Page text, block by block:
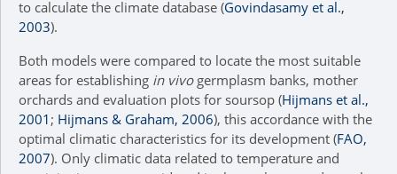
to calculate the climate database (Govindasamy et al.,
2003).
Both models were compared to locate the most suitable
areas for establishing in vivogermplasm banks, mother
orchards and evaluation plots for soursop (Hijmans et al.,
2001 ; Hijmans & Graham, 2006), this accordance with the
optimal climatic characteristics for its development (FAO,
2007). Only climatic data related to temperature and